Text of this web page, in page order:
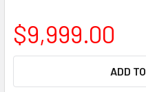
$9,999.00
ADD